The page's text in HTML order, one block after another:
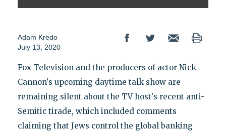
Adam Kredo
July 13, 2020
Fox Television and the producers of actor Nick
Cannon's upcoming daytime talk show are
remaining silent about the TV host's recent anti-
Semitic tirade, which included comments
claiming that Jews control the global banking